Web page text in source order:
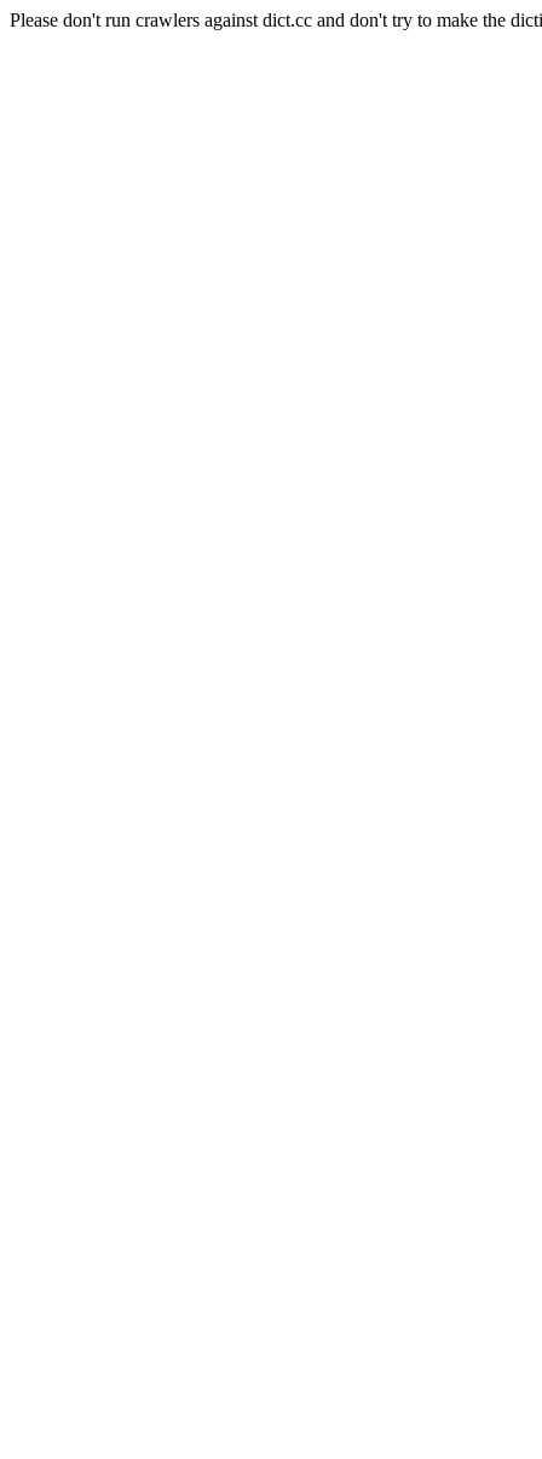
Please don't run crawlers against dict.cc and don't try to make the